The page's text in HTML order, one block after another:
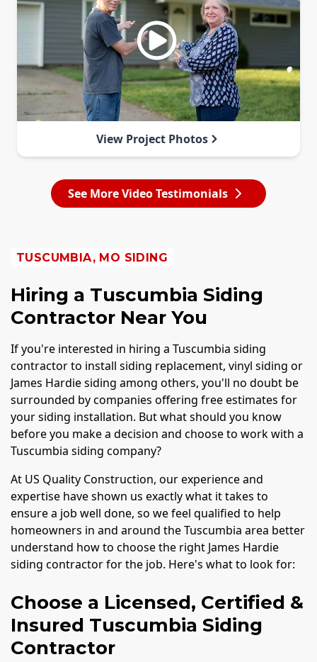
View Project Photos
See More Video Testimonials
TUSCUMBIA, MO SIDING
Hiring a Tuscumbia Siding
Contractor Near You
If you're interested in hiring a Tuscumbia siding
contractor to install siding replacement, vinyl siding or
James Hardie siding among others, you'll no doubt be
surrounded by companies offering free estimates for
your siding installation. But what should you know
before you make a decision and choose to work with a
Tuscumbia siding company?
At US Quality Construction, our experience and
expertise have shown us exactly what it takes to
ensure a job well done, so we feel qualified to help
homeowners in and around the Tuscumbia area better
understand how to choose the right James Hardie
siding contractor for the job. Here's what to look for:
Choose a Licensed, Certified &
Insured Tuscumbia Siding
Contractor